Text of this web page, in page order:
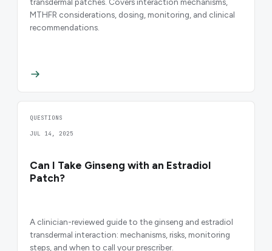
MTHFR considerations, dosing, monitoring, and clinical
recommendations.
QUESTIONS
JUL 14, 2025
Can I Take Ginseng with an Estradiol
Patch?
A clinician-reviewed guide to the ginseng and estradiol
transdermal interaction: mechanisms, risks, monitoring
steps, and when to call your prescriber.